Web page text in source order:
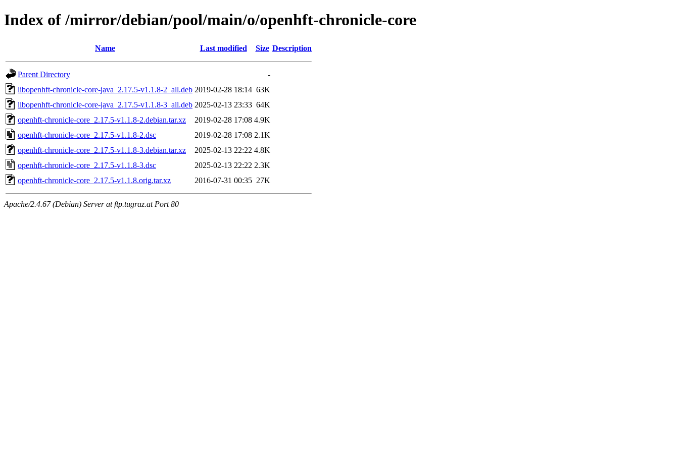
Index of /mirror/debian/pool/main/o/openhft-chronicle-core
Name Last modified Size Description
Parent Directory
-
libopenhft-chronicle-core-java_2.17.5-v1.1.8-2_all.deb 2019-02-28 18:14 63K
libopenhft-chronicle-core-java_2.17.5-v1.1.8-3_all.deb 2025-02-13 23:33 64K
openhft-chronicle-core_2.17.5-v1.1.8-2.debian.tar.xz
2019-02-28 17:08 4.9K
openhft-chronicle-core_2.17.5-v1.1.8-2.dsc
2019-02-28 17:08 2.1K
openhft-chronicle-core_2.17.5-v1.1.8-3.debian.tar.xz
2025-02-13 22:22 4.8K
openhft-chronicle-core_2.17.5-v1.1.8-3.dsc
2025-02-13 22:22 2.3K
openhft-chronicle-core_2.17.5-v1.1.8.orig.tar.xz
2016-07-31 00:35 27K
Apache/2.4.67 (Debian) Server at ftp.tugraz.at Port 80